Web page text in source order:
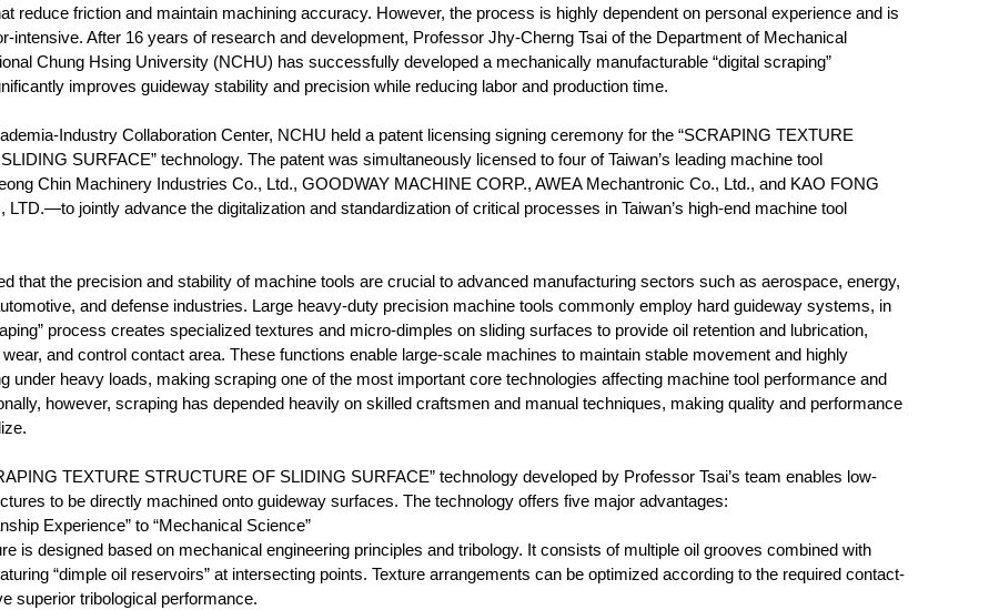
reduce friction and maintain machining accuracy. However, the process is highly dependent on personal experience and is
intensive. After 16 years of research and development, Professor Jhy-Cherng Tsai of the Department of Mechanical
Chung Hsing University (NCHU) has successfully developed a mechanically manufacturable “digital scraping”
improves guideway stability and precision while reducing labor and production time.
Industry Collaboration Center, NCHU held a patent licensing signing ceremony for the “SCRAPING TEXTURE
SURFACE” technology. The patent was simultaneously licensed to four of Taiwan’s leading machine tool
Chin Machinery Industries Co., Ltd., GOODWAY MACHINE CORP., AWEA Mechantronic Co., Ltd., and KAO FONG
LTD.—to jointly advance the digitalization and standardization of critical processes in Taiwan’s high-end machine tool
that the precision and stability of machine tools are crucial to advanced manufacturing sectors such as aerospace, energy,
and defense industries. Large heavy-duty precision machine tools commonly employ hard guideway systems, in
process creates specialized textures and micro-dimples on sliding surfaces to provide oil retention and lubrication,
and control contact area. These functions enable large-scale machines to maintain stable movement and highly
under heavy loads, making scraping one of the most important core technologies affecting machine tool performance and
however, scraping has depended heavily on skilled craftsmen and manual techniques, making quality and performance
TEXTURE STRUCTURE OF SLIDING SURFACE” technology developed by Professor Tsai’s team enables low-
to be directly machined onto guideway surfaces. The technology offers five major advantages:
Experience” to “Mechanical Science”
is designed based on mechanical engineering principles and tribology. It consists of multiple oil grooves combined with
“dimple oil reservoirs” at intersecting points. Texture arrangements can be optimized according to the required contact-
superior tribological performance.